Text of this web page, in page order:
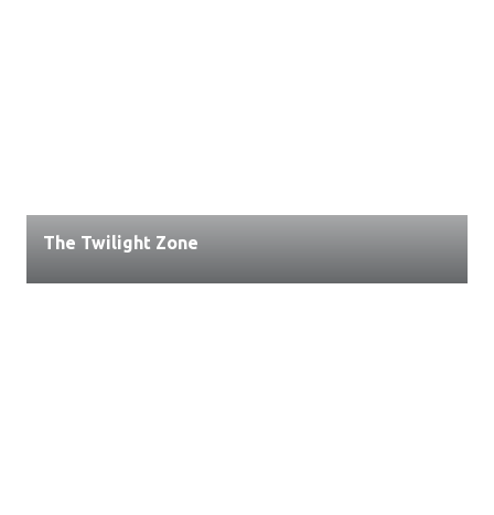
The Twilight Zone